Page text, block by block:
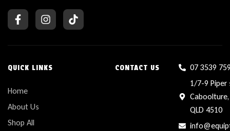
QUICK LINKS
Home
About Us
Shop All
CONTACT US
07 3539
1/7-9 Piper
Caboolture,
QLD 4510